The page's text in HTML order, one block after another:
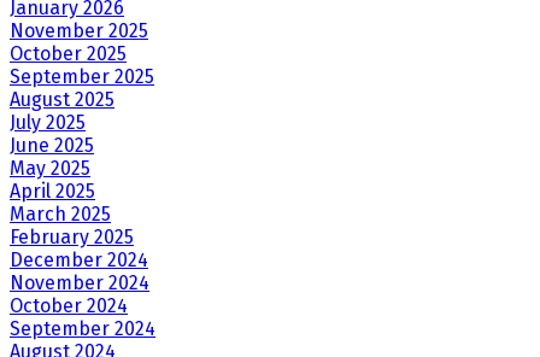
January 2026
November 2025
October 2025
September 2025
August 2025
July 2025
June 2025
May 2025
April 2025
March 2025
February 2025
December 2024
November 2024
October 2024
September 2024
August 2024